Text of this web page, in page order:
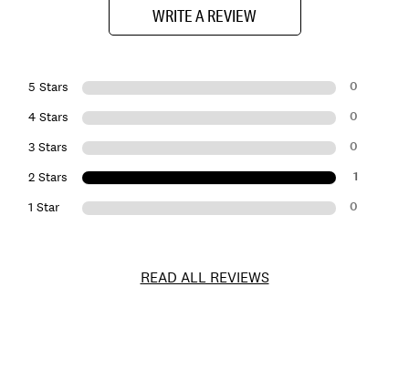
WRITE A REVIEW
5 Stars 0
4 Stars 0
3 Stars 0
2 Stars 1
1 Star 0
READ ALL REVIEWS